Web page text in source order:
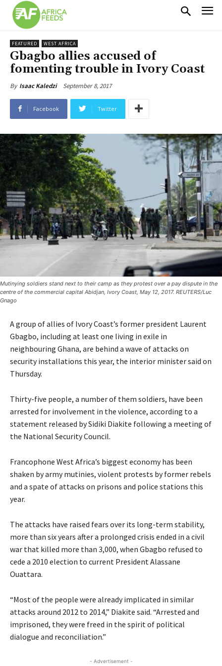
FEATURED WEST AFRICA
Gbagbo allies accused of
fomenting trouble in Ivory Coast
By Isaac Kaledzi September 8, 2017
Facebook Twitter
Mutinying soldiers stand next to their camp as they protest over a pay dispute in the
centre of the commercial capital Abidjan, Ivory Coast, May 12, 2017. REUTERS/Luc
Gnago
A group of allies of Ivory Coast’s former president Laurent
Gbagbo, including at least one living in exile in
neighbouring Ghana, are behind a wave of attacks on
security installations this year, the interior minister said on
Thursday.
Thirty-five people, a number of them soldiers, have been
arrested for involvement in the violence, according to a
statement released by Sidiki Diakite following a meeting of
the National Security Council.
Francophone West Africa’s biggest economy has been
shaken by army mutinies, violent protests by former rebels
and a spate of attacks on prisons and police stations this
year.
The attacks have raised fears over its long-term stability,
more than six years after a prolonged crisis ended in a civil
war that killed more than 3,000, when Gbagbo refused to
cede a 2010 election to current President Alassane
Ouattara.
“Most of the people were already implicated in similar
attacks around 2012 to 2014,” Diakite said. “Arrested and
imprisoned, they were freed in the spirit of political
dialogue and reconciliation.”
- Advertisement -